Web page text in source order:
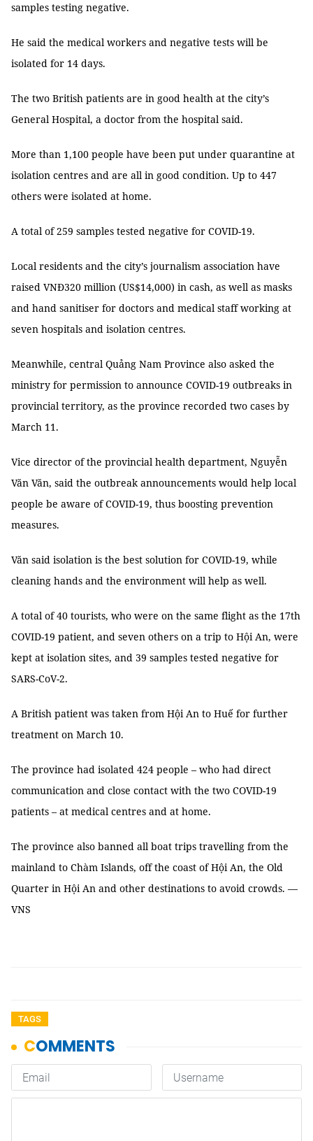
samples testing negative.
He said the medical workers and negative tests will be
isolated for 14 days.
The two British patients are in good health at the city’s
General Hospital, a doctor from the hospital said.
More than 1,100 people have been put under quarantine at
isolation centres and are all in good condition. Up to 447
others were isolated at home.
A total of 259 samples tested negative for COVID-19.
Local residents and the city’s journalism association have
raised VNĐ320 million (US$14,000) in cash, as well as masks
and hand sanitiser for doctors and medical staff working at
seven hospitals and isolation centres.
Meanwhile, central Quảng Nam Province also asked the
ministry for permission to announce COVID-19 outbreaks in
provincial territory, as the province recorded two cases by
March 11.
Vice director of the provincial health department, Nguyễn
Văn Văn, said the outbreak announcements would help local
people be aware of COVID-19, thus boosting prevention
measures.
Văn said isolation is the best solution for COVID-19, while
cleaning hands and the environment will help as well.
A total of 40 tourists, who were on the same flight as the 17th
COVID-19 patient, and seven others on a trip to Hội An, were
kept at isolation sites, and 39 samples tested negative for
SARS-CoV-2.
A British patient was taken from Hội An to Huế for further
treatment on March 10.
The province had isolated 424 people – who had direct
communication and close contact with the two COVID-19
patients – at medical centres and at home.
The province also banned all boat trips travelling from the
mainland to Chàm Islands, off the coast of Hội An, the Old
Quarter in Hội An and other destinations to avoid crowds. —
VNS
TAGS